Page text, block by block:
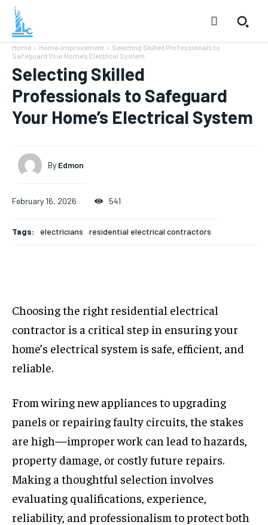
Home Home-Improvement
Selecting Skilled Professionals to
Safeguard Your Home’s Electrical System
Selecting Skilled
Professionals to Safeguard
Your Home’s Electrical System
By Edmon
February 16, 2026 541
Tags: electricians residential electrical contractors
Choosing the right residential electrical
contractor is a critical step in ensuring your
home’s electrical system is safe, efficient, and
reliable.
From wiring new appliances to upgrading
panels or repairing faulty circuits, the stakes
are high—improper work can lead to hazards,
property damage, or costly future repairs.
Making a thoughtful selection involves
evaluating qualifications, experience,
reliability, and professionalism to protect both